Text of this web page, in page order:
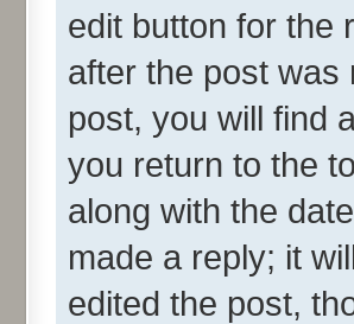
edit button for the
after the post was
post, you will find
you return to the
along with the
made a reply; it
edited the post,